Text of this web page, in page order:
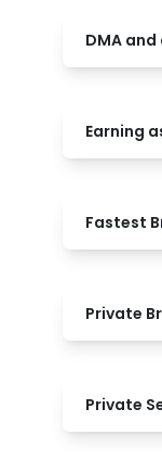
DMA
Earning
Fastest
Private
Private